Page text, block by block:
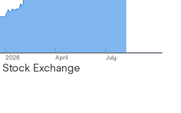
2026 April July
Exchange